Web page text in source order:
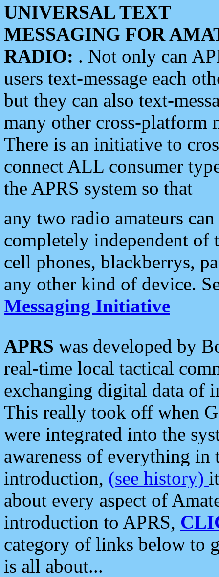
UNIVERSAL TEXT
MESSAGING FOR
RADIO: . Not only can
users text-message each
but they can also text-
many other cross-platform
There is an initiative to
connect ALL consumer
the APRS system so that
any two radio amateurs
completely independent of
cell phones, blackberrys,
any other kind of device.
Messaging Initiative
APRS was developed by
real-time local tactical
exchanging digital data of
This really took off when
were integrated into the
awareness of everything in
introduction, (see history)
about every aspect of
introduction to APRS,
category of links below to
is all about...